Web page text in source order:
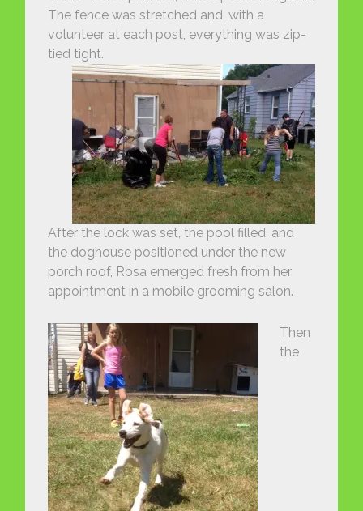
The fence was stretched and, with a
volunteer at each post, everything was zip-
tied tight.
After the lock was set, the pool filled, and
the doghouse positioned under the new
porch roof, Rosa emerged fresh from her
appointment in a mobile grooming salon.
Then
the